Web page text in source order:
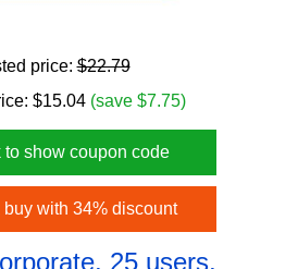
price:$22.79
$15.04 (save $7.75)
to show coupon code
buy with 34% discount
25 users,